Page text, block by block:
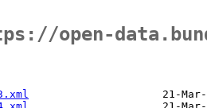
open-apex-ead
Last
21-